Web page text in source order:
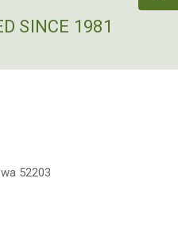
SINCE 1981
52203